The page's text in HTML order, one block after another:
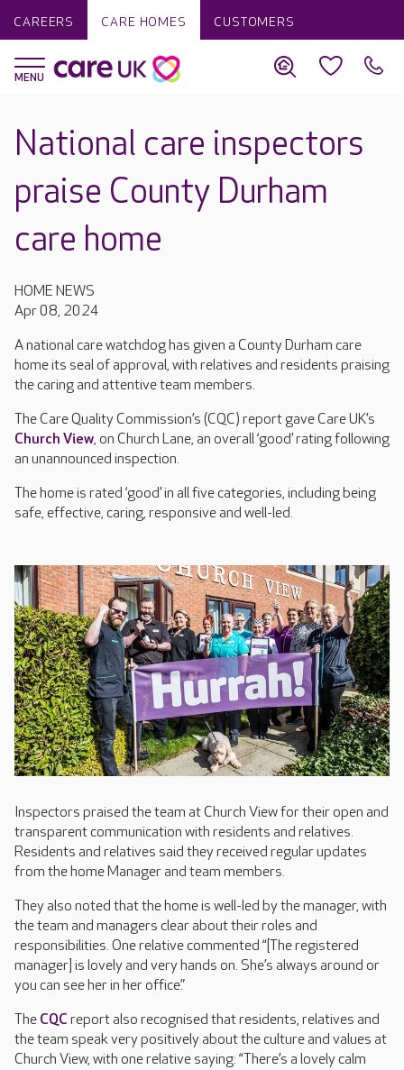
CAREERS CARE HOMES CUSTOMERS
National care inspectors
praise County Durham
care home
HOME NEWS
Apr 08, 2024
A national care watchdog has given a County Durham care
home its seal of approval, with relatives and residents praising
the caring and attentive team members.
The Care Quality Commission’s (CQC) report gave Care UK’s
Church View, on Church Lane, an overall ‘good’ rating following
an unannounced inspection.
The home is rated ‘good’ in all five categories, including being
safe, effective, caring, responsive and well-led.
Inspectors praised the team at Church View for their open and
transparent communication with residents and relatives.
Residents and relatives said they received regular updates
from the home Manager and team members.
They also noted that the home is well-led by the manager, with
the team and managers clear about their roles and
responsibilities. One relative commented “[The registered
manager] is lovely and very hands on. She’s always around or
you can see her in her office.”
The CQC report also recognised that residents, relatives and
the team speak very positively about the culture and values at
Church View, with one relative saying: “There’s a lovely calm